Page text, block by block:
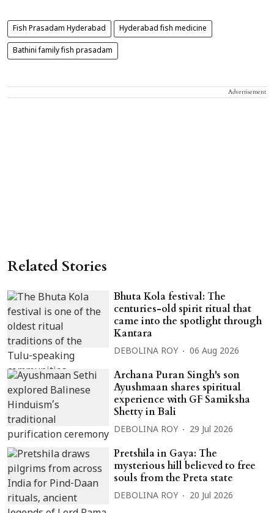
Fish Prasadam Hyderabad Hyderabad fish medicine
Bathini family fish prasadam
Advertisement
Related Stories
Bhuta Kola festival: The
centuries-old spirit ritual that
came into the spotlight through
Kantara
DEBOLINA ROY 06 Aug 2026
Archana Puran Singh's son
Ayushmaan shares spiritual
experience with GF Samiksha
Shetty in Bali
DEBOLINA ROY 29 Jul 2026
Pretshila in Gaya: The
mysterious hill believed to free
souls from the Preta state
DEBOLINA ROY 20 Jul 2026